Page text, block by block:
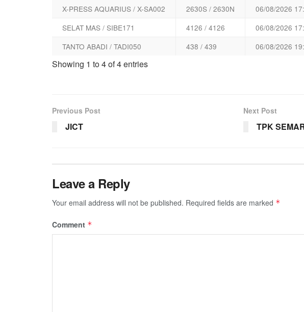
X-PRESS AQUARIUS / X-SA002
2630S / 2630N 06/08/2026
SELAT MAS / SIBE171
4126 / 4126 06/08/2026
TANTO ABADI / TADI050
438 / 439 06/08/2026
Showing 1 to 4 of 4 entries
Previous Post
JICT
Next Post
TPK
Leave a Reply
Your email address will not be published. Required fields are marked *
Comment *